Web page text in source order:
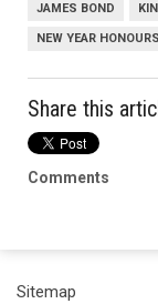
JAMES BOND
NEW YEAR HONOURS
Share this
Comments
Sitemap